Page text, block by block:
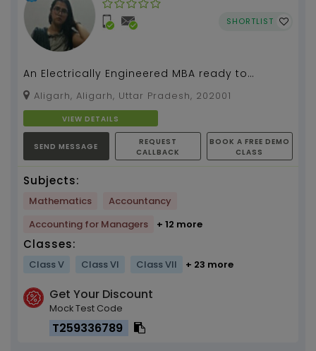
SHORTLIST
An Electrically Engineered MBA ready to
simplify mathematics for you....
Aligarh, Aligarh, Uttar Pradesh, 202001
VIEW DETAILS
SEND MESSAGE
REQUEST
CALLBACK
BOOK A FREE DEMO
CLASS
Subjects:
Mathematics
Accountancy
Accounting for Managers
+ 12 more
Classes:
Class V Class VI Class VII + 23 more
Get Your Discount
Mock Test Code
T259336789